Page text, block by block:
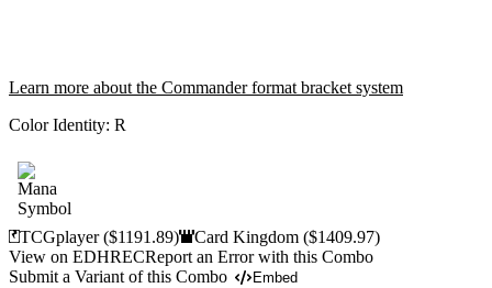
Learn more about the Commander format bracket system
Color Identity: R
TCGplayer($1191.89) Card Kingdom($1409.97)
View on EDHRECReport an Error with this Combo
Submit a Variant of this Combo
Embed